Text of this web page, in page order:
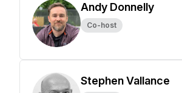
Andy Donnelly
Co-host
Stephen Vallance